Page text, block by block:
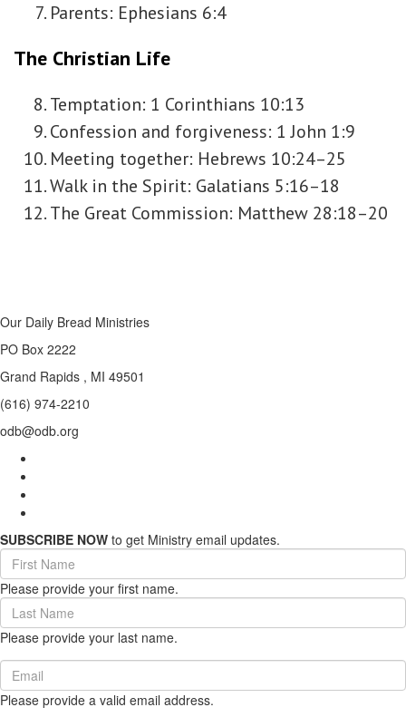
Parents: Ephesians 6:4
The Christian Life
Temptation: 1 Corinthians 10:13
Confession and forgiveness: 1 John 1:9
Meeting together: Hebrews 10:24–25
Walk in the Spirit: Galatians 5:16–18
The Great Commission: Matthew 28:18–20
Our Daily Bread Ministries
PO Box 2222
Grand Rapids , MI 49501
(616) 974-2210
odb@odb.org
SUBSCRIBE NOW to get Ministry email updates.
First
Name
(required)
Please provide your first name.
Last
Name
(required)
Please provide your last name.
Email
(required)
Please provide a valid email address.